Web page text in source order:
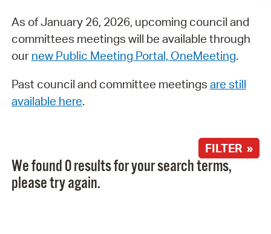
As of January 26, 2026, upcoming council and
committees meetings will be available through
our new Public Meeting Portal, OneMeeting.
Past council and committee meetings are still
available here.
FILTER »
We found 0 results for your search terms,
please try again.